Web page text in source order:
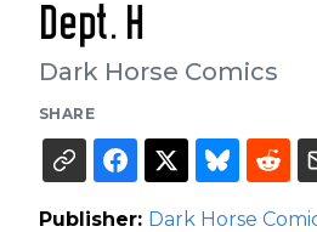
Dept. H
Dark Horse Comics
SHARE
Publisher: Dark Horse